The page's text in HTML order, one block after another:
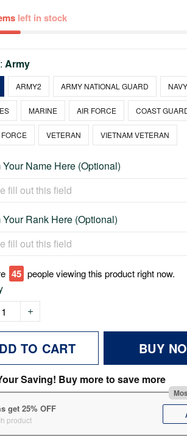
left in stock
Army
ARMY2 ARMY NATIONAL GUARD NAVY
MARINE AIR FORCE COAST
VETERAN VIETNAM VETERAN
Name Here (Optional)
Rank Here (Optional)
48 people viewing this product right now.
TO CART BUY
Saving! Buy more to save more
get 25% OFF
product